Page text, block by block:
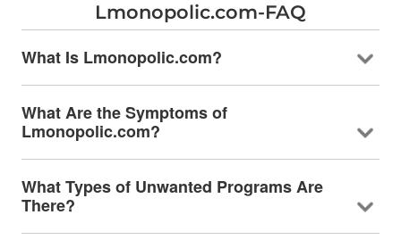
Lmonopolic.com-FAQ
What Is Lmonopolic.com?
What Are the Symptoms of
Lmonopolic.com?
What Types of Unwanted Programs Are
There?